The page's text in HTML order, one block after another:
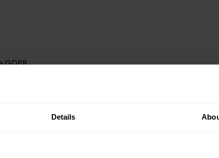
Details
rights.
with legal requirements.